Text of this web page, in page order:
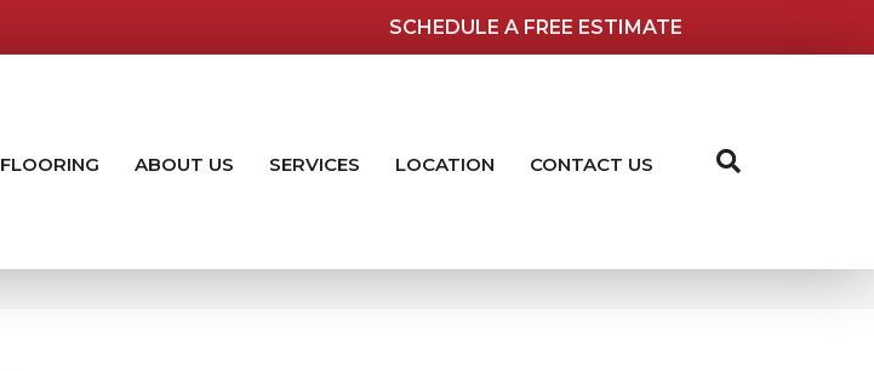
SCHEDULE A FREE ESTIMATE
FLOORING ABOUT US SERVICES LOCATION CONTACT US